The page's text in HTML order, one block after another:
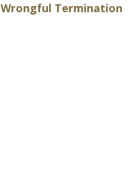
Wrongful Termination